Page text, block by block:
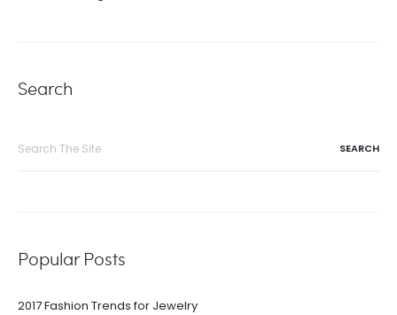
Search
Popular Posts
2017 Fashion Trends for Jewelry